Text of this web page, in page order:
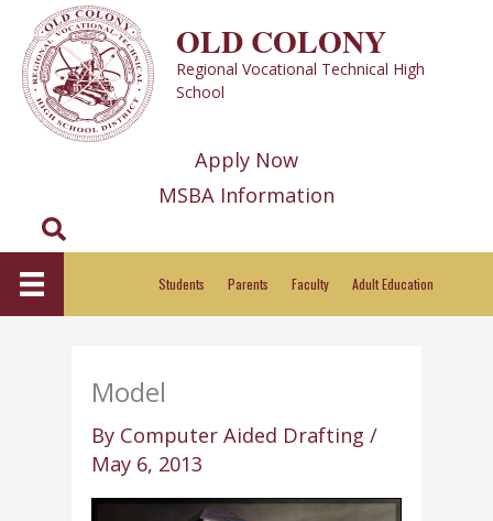
content
OLD COLONY
Regional Vocational Technical High
School
Apply Now
MSBA Information
Search
Students Parents Faculty Adult Education
Model
By Computer Aided Drafting/
May 6, 2013